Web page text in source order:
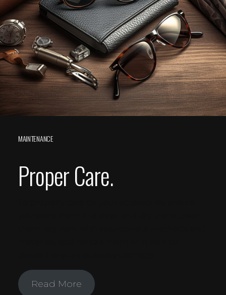
MAINTENANCE
Proper Care.
Read More